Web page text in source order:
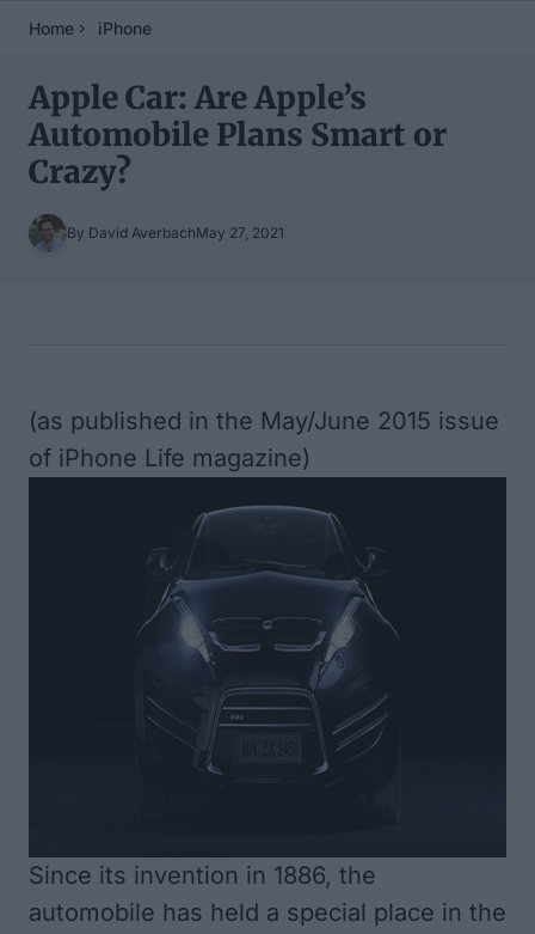
Home iPhone
Apple Car: Are Apple’s
Automobile Plans Smart or
Crazy?
By David AverbachMay 27, 2021
(as published in the May/June 2015 issue
of iPhone Life magazine)
Since its invention in 1886, the
automobile has held a special place in the